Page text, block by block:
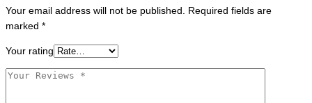
Your email address will not be published.
Required fields are
marked *
Your rating